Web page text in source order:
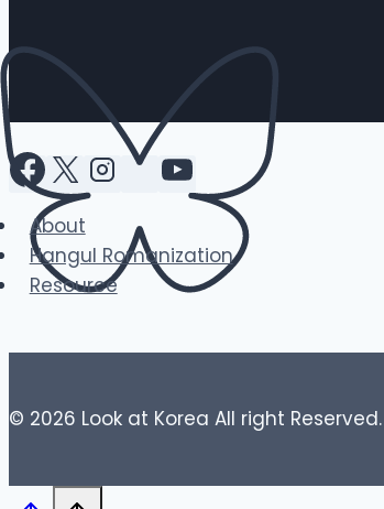
About
Hangul Romanization
Resource
© 2026 Look at Korea All right Reserved.